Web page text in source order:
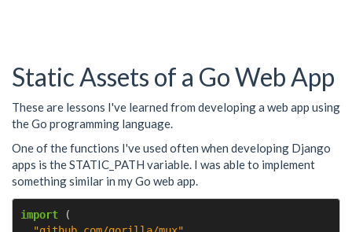
Static Assets of a Go Web App
These are lessons I've learned from developing a web app using
the Go programming language.
One of the functions I've used often when developing Django
apps is the STATIC_PATH variable. I was able to implement
something similar in my Go web app.
import
(